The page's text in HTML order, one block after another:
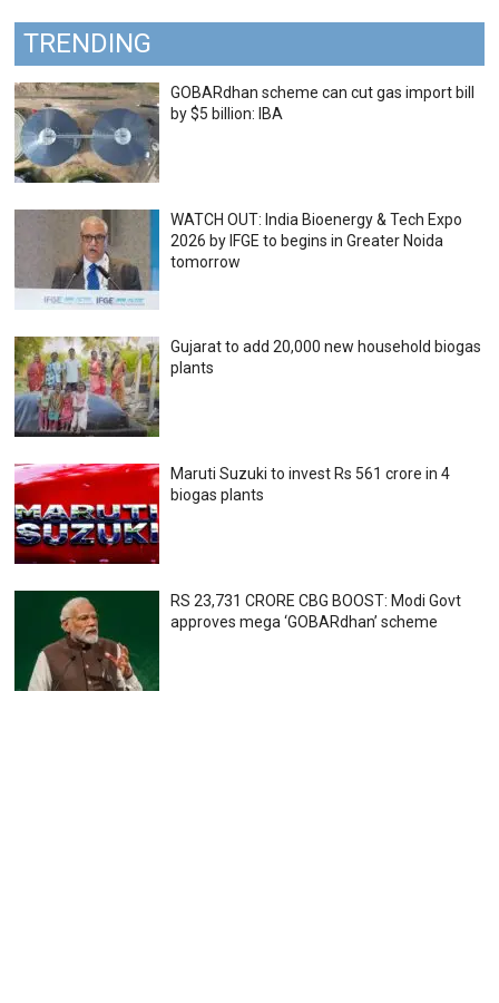
TRENDING
GOBARdhan scheme can cut gas import bill
by $5 billion: IBA
WATCH OUT: India Bioenergy & Tech Expo
2026 by IFGE to begins in Greater Noida
tomorrow
Gujarat to add 20,000 new household biogas
plants
Maruti Suzuki to invest Rs 561 crore in 4
biogas plants
RS 23,731 CRORE CBG BOOST: Modi Govt
approves mega ‘GOBARdhan’ scheme